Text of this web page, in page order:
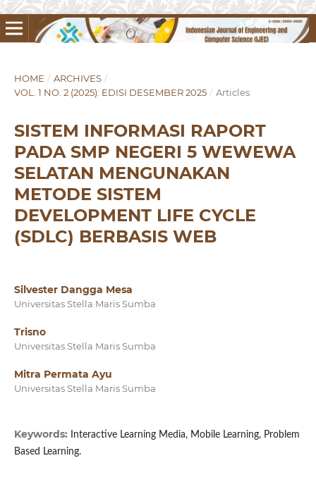
HOME / ARCHIVES /
VOL. 1 NO. 2 (2025): EDISI DESEMBER 2025 / Articles
SISTEM INFORMASI RAPORT
PADA SMP NEGERI 5 WEWEWA
SELATAN MENGUNAKAN
METODE SISTEM
DEVELOPMENT LIFE CYCLE
(SDLC) BERBASIS WEB
Silvester Dangga Mesa
Universitas Stella Maris Sumba
Trisno
Universitas Stella Maris Sumba
Mitra Permata Ayu
Universitas Stella Maris Sumba
Keywords:
Interactive Learning Media, Mobile Learning, Problem
Based Learning.